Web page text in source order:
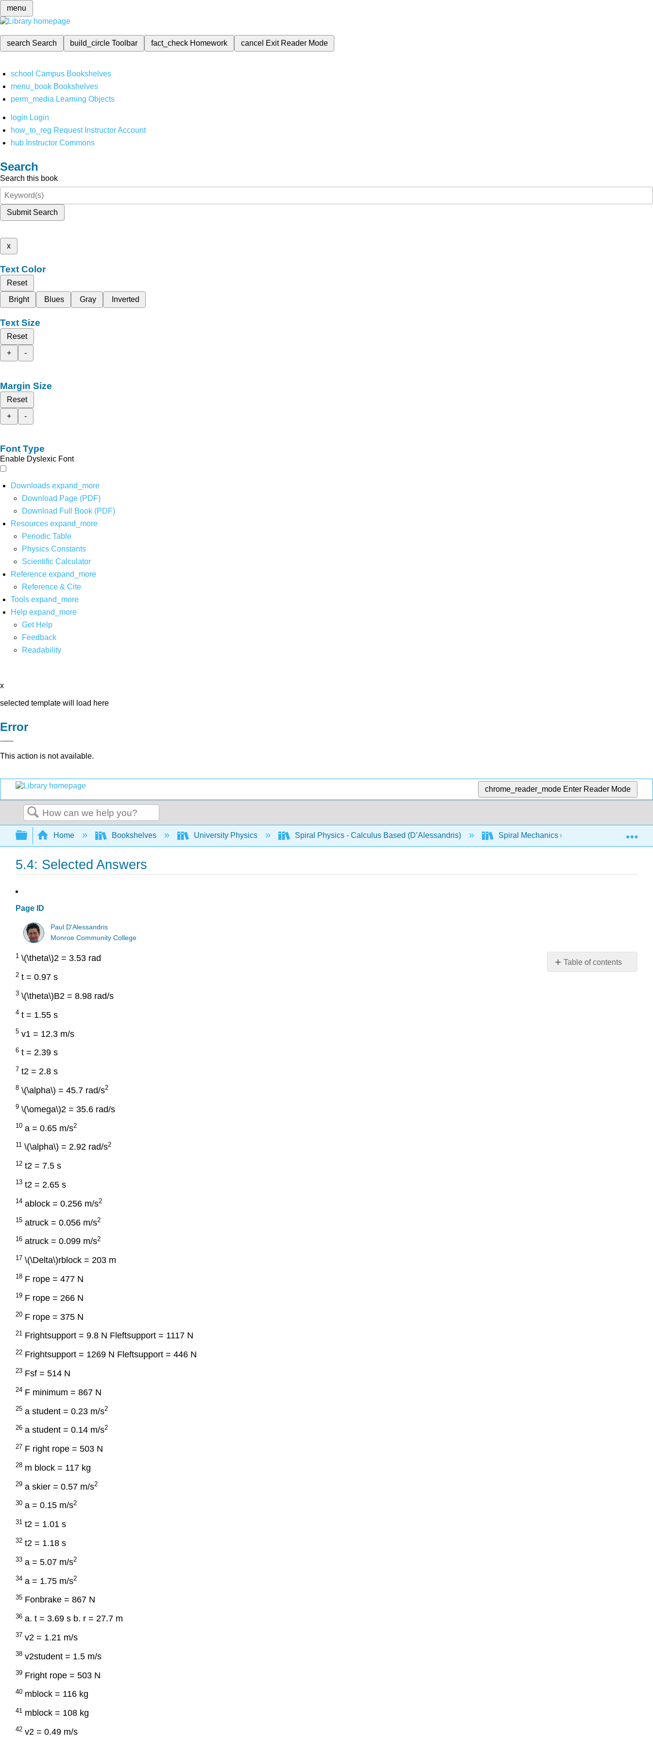
menu
search Search build_circleToolbar fact_check Homework cancel Exit Reader Mode
school Campus Bookshelves
menu_book Bookshelves
perm_media Learning Objects
login Login
how_to_reg Request Instructor Account
hub Instructor Commons
Search
Search this book
Submit Search
x
Text Color
Reset
Bright
Blues Gray Inverted
Text Size
Reset
+
-
Margin Size
Reset
+
-
Font Type
Enable Dyslexic Font
Downloads expand_more
Download Page (PDF)
Download Full Book (PDF)
Resources expand_more
Periodic Table
Physics Constants
Scientific Calculator
Reference expand_more
Reference & Cite
Tools expand_more
Help expand_more
Get Help
Feedback
Readability
x
selected template will load here
Error
This action is not available.
chrome_reader_mode Enter Reader Mode
Search
Expand/collapse global hierarchy
Home Bookshelves University Physics Spiral Physics - Calculus Based (D’Alessandris) Spiral Mechanics (Calculus-Based)
5.4: Selected Answers
Page ID
Paul D'Alessandris
Monroe Community College
Table of contents
No
1 \(\theta\)2 = 3.53 rad
2 t = 0.97 s
3 \(\theta\)B2 = 8.98 rad/s
4 t = 1.55 s
5 v1 = 12.3 m/s
6 t = 2.39 s
7 t2 = 2.8 s
8 \(\alpha\) = 45.7 rad/s2
9 \(\omega\)2 = 35.6 rad/s
10 a = 0.65 m/s2
11 \(\alpha\) = 2.92 rad/s2
12 t2 = 7.5 s
13 t2 = 2.65 s
14 ablock = 0.256 m/s2
15 atruck = 0.056 m/s2
16 atruck = 0.099 m/s2
17 \(\Delta\)rblock = 203 m
18 F rope = 477 N
19 F rope = 266 N
20 F rope = 375 N
21 Frightsupport = 9.8 N Fleftsupport = 1117 N
22 Frightsupport = 1269 N Fleftsupport = 446 N
23 Fsf = 514 N
24 F minimum = 867 N
25 a student = 0.23 m/s2
26 a student = 0.14 m/s2
27 F right rope = 503 N
28 m block = 117 kg
29 a skier = 0.57 m/s2
30 a = 0.15 m/s2
31 t2 = 1.01 s
32 t2 = 1.18 s
33 a = 5.07 m/s2
34 a = 1.75 m/s2
35 Fonbrake = 867 N
36 a. t = 3.69 s b. r = 27.7 m
37 v2 = 1.21 m/s
38 v2student = 1.5 m/s
39 Fright rope = 503 N
40 mblock = 116 kg
41 mblock = 108 kg
42 v2 = 0.49 m/s